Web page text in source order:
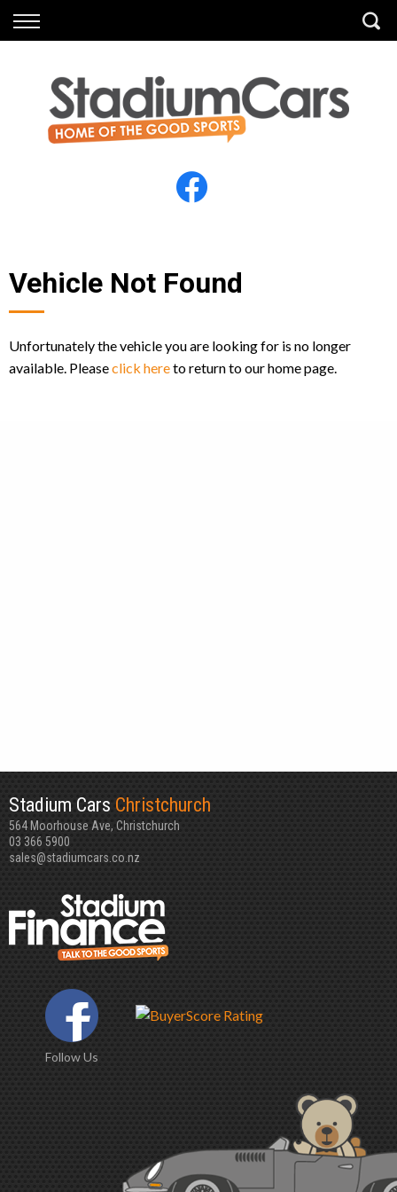
Back
All Vehicles
Electric Vehicles
Back
Finance Calculator
Apply for Finance
Finance Information
Vehicle Not Found
Unfortunately the vehicle you are looking for is no longer
available. Pleaseclick hereto return to our home page.
Stadium Cars Christchurch
564 Moorhouse Ave, Christchurch
03 366 5900
sales@stadiumcars.co.nz
Follow Us